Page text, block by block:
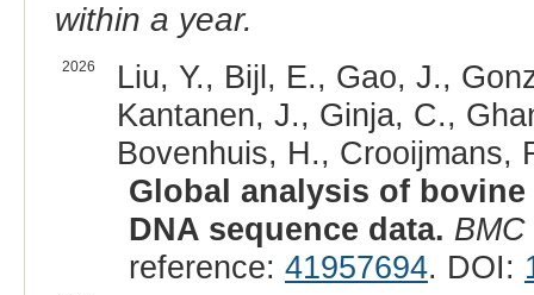
within a year.
2026
Liu, Y., Bijl, E., Gao, J.,
Kantanen, J., Ginja, C.,
Bovenhuis, H., Crooijmans,
Global analysis of
DNA sequence data.
reference: 41957694. DOI: